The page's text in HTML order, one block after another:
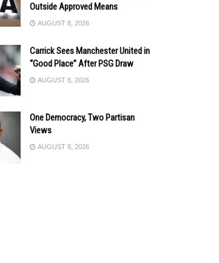
Outside Approved Means
AUGUST 8, 2026
Carrick Sees Manchester United in
“Good Place” After PSG Draw
AUGUST 8, 2026
One Democracy, Two Partisan
Views
AUGUST 8, 2026